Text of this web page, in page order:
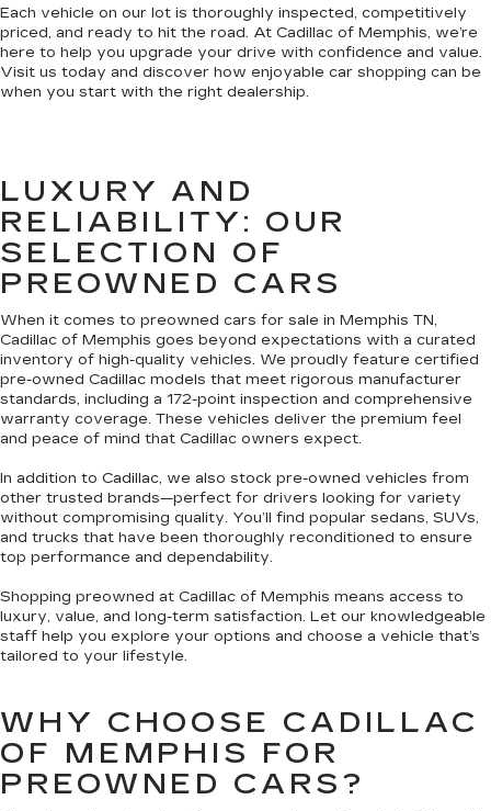
Each vehicle on our lot is thoroughly inspected, competitively
priced, and ready to hit the road. At Cadillac of Memphis, we’re
here to help you upgrade your drive with confidence and value.
Visit us today and discover how enjoyable car shopping can be
when you start with the right dealership.
LUXURY AND
RELIABILITY: OUR
SELECTION OF
PREOWNED CARS
When it comes to preowned cars for sale in Memphis TN,
Cadillac of Memphis goes beyond expectations with a curated
inventory of high-quality vehicles. We proudly feature certified
pre-owned Cadillac models that meet rigorous manufacturer
standards, including a 172-point inspection and comprehensive
warranty coverage. These vehicles deliver the premium feel
and peace of mind that Cadillac owners expect.
In addition to Cadillac, we also stock pre-owned vehicles from
other trusted brands—perfect for drivers looking for variety
without compromising quality. You’ll find popular sedans, SUVs,
and trucks that have been thoroughly reconditioned to ensure
top performance and dependability.
Shopping preowned at Cadillac of Memphis means access to
luxury, value, and long-term satisfaction. Let our knowledgeable
staff help you explore your options and choose a vehicle that’s
tailored to your lifestyle.
WHY CHOOSE CADILLAC
OF MEMPHIS FOR
PREOWNED CARS?